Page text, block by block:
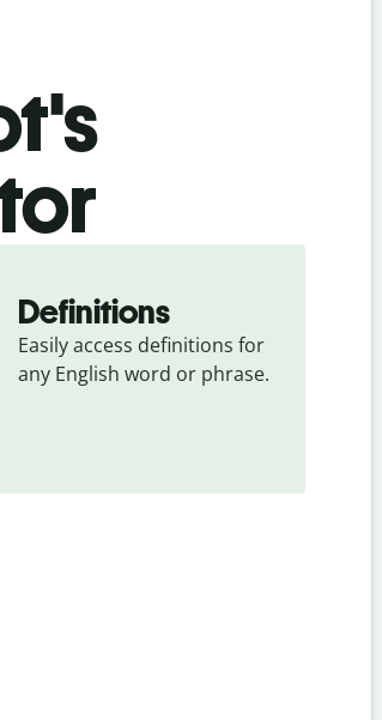
Definitions
Easily access definitions for
any English word or phrase.